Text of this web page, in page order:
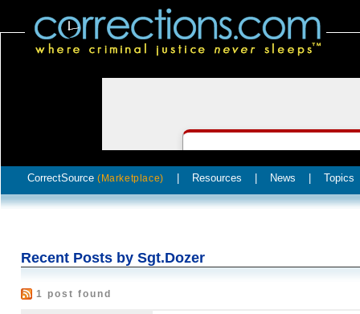
CorrectSource (Marketplace) Resources News Topics
Recent Posts by Sgt.Dozer
1 post found